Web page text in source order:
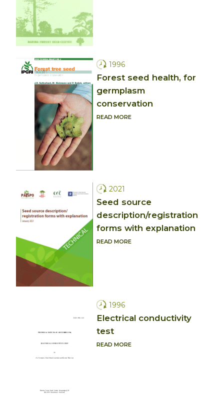
1996
Forest seed health, for
germplasm
conservation
READ MORE
2021
Seed source
description/registration
forms with explanation
READ MORE
1996
Electrical conductivity
test
READ MORE